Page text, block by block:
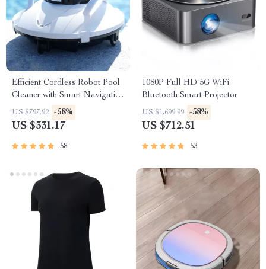
Efficient Cordless Robot Pool
Cleaner with Smart Navigation
and 5000mAh Battery
US $797.92 -58%
US $331.17
58
1080P Full HD 5G WiFi
Bluetooth Smart Projector
US $1,699.99 -58%
US $712.51
53